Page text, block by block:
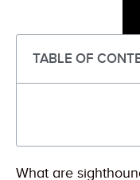
TABLE OF
What are